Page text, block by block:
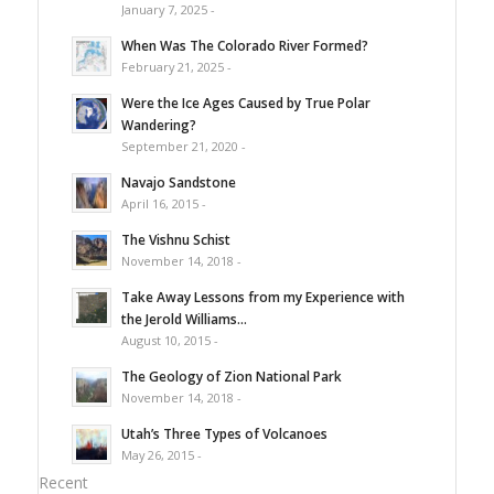
January 7, 2025 -
When Was The Colorado River Formed?
February 21, 2025 -
Were the Ice Ages Caused by True Polar
Wandering?
September 21, 2020 -
Navajo Sandstone
April 16, 2015 -
The Vishnu Schist
November 14, 2018 -
Take Away Lessons from my Experience with
the Jerold Williams...
August 10, 2015 -
The Geology of Zion National Park
November 14, 2018 -
Utah’s Three Types of Volcanoes
May 26, 2015 -
Recent